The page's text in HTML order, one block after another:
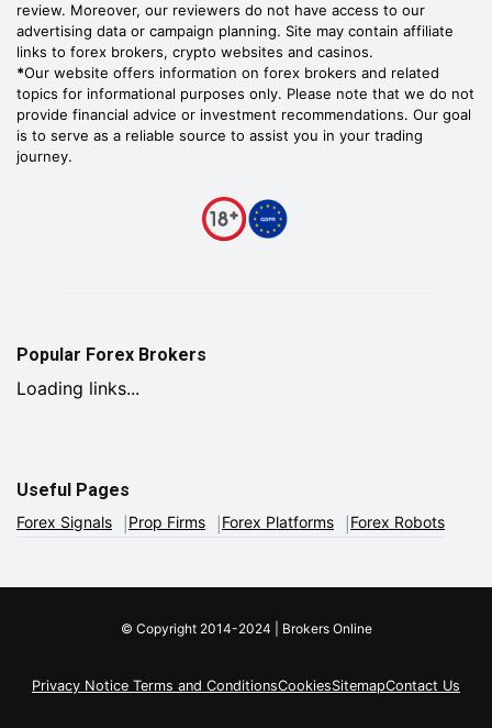
review. Moreover, our reviewers do not have access to our
advertising data or campaign planning. Site may contain affiliate
links to forex brokers, crypto websites and casinos.
*Our website offers information on forex brokers and related
topics for informational purposes only. Please note that we do not
provide financial advice or investment recommendations. Our goal
is to serve as a reliable source to assist you in your trading
journey.
Popular Forex Brokers
Loading links...
Useful Pages
Forex Signals Prop Firms Forex Platforms Forex Robots
© Copyright 2014-2024 | Brokers Online
Privacy Notice Terms and ConditionsCookiesSitemapContact Us